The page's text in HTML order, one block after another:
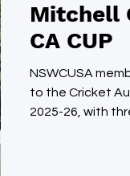
Mitchell
CA CUP
NSWCUSA
to the Cricket
2025-26, with